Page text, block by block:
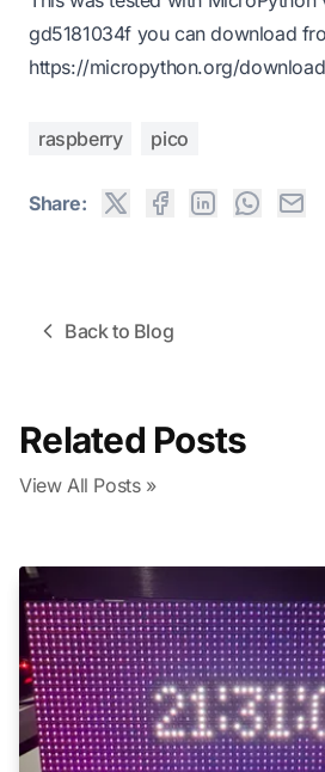
gd5181034f you can download
https://micropython.org/
raspberry pico
Share:
Back to Blog
Related Posts
View All Posts »